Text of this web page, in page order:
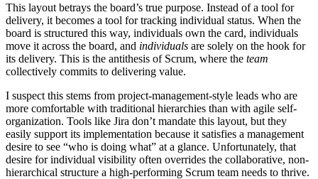
This layout betrays the board’s true purpose. Instead of a tool for
delivery, it becomes a tool for tracking individual status. When the
board is structured this way, individuals own the card, individuals
move it across the board, and individuals are solely on the hook for
its delivery. This is the antithesis of Scrum, where the team
collectively commits to delivering value.
I suspect this stems from project-management-style leads who are
more comfortable with traditional hierarchies than with agile self-
organization. Tools like Jira don’t mandate this layout, but they
easily support its implementation because it satisfies a management
desire to see “who is doing what” at a glance. Unfortunately, that
desire for individual visibility often overrides the collaborative, non-
hierarchical structure a high-performing Scrum team needs to thrive.